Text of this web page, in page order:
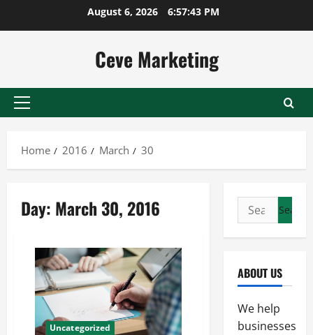
August 6, 2026 6:57:43 PM
Ceve Marketing
Primary
Home
2016 March 30
Day: March 30, 2016
Uncategorized
Search
for:
ABOUT US
We help
businesses